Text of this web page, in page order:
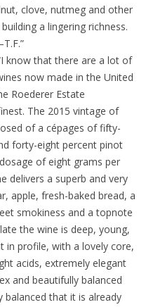
clove, nutmeg and other
a lingering richness.
know that there are a lot of
now made in the United
Roederer Estate
The 2015 vintage of
of a cépages of fifty-
forty-eight percent pinot
of eight grams per
delivers a superb and very
apple, fresh-baked bread, a
smokiness and a topnote
the wine is deep, young,
in profile, with a lovely core,
acids, extremely elegant
and beautifully balanced
balanced that it is already